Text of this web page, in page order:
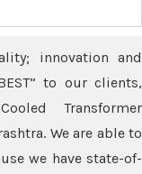
innovation and
to our clients,
Transformer
We are able to
we have state-of-